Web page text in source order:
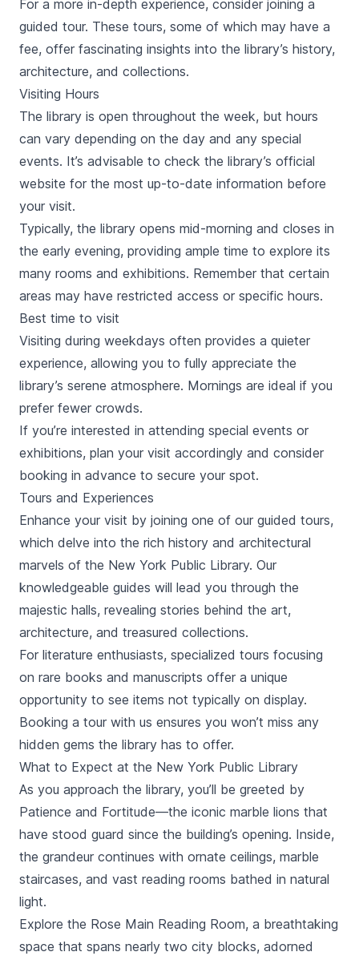
For a more in-depth experience, consider joining a
guided tour. These tours, some of which may have a
fee, offer fascinating insights into the library’s history,
architecture, and collections.
Visiting Hours
The library is open throughout the week, but hours
can vary depending on the day and any special
events. It’s advisable to check the library’s official
website for the most up-to-date information before
your visit.
Typically, the library opens mid-morning and closes in
the early evening, providing ample time to explore its
many rooms and exhibitions. Remember that certain
areas may have restricted access or specific hours.
Best time to visit
Visiting during weekdays often provides a quieter
experience, allowing you to fully appreciate the
library’s serene atmosphere. Mornings are ideal if you
prefer fewer crowds.
If you’re interested in attending special events or
exhibitions, plan your visit accordingly and consider
booking in advance to secure your spot.
Tours and Experiences
Enhance your visit by joining one of our guided tours,
which delve into the rich history and architectural
marvels of the New York Public Library. Our
knowledgeable guides will lead you through the
majestic halls, revealing stories behind the art,
architecture, and treasured collections.
For literature enthusiasts, specialized tours focusing
on rare books and manuscripts offer a unique
opportunity to see items not typically on display.
Booking a tour with us ensures you won’t miss any
hidden gems the library has to offer.
What to Expect at the New York Public Library
As you approach the library, you’ll be greeted by
Patience and Fortitude—the iconic marble lions that
have stood guard since the building’s opening. Inside,
the grandeur continues with ornate ceilings, marble
staircases, and vast reading rooms bathed in natural
light.
Explore the Rose Main Reading Room, a breathtaking
space that spans nearly two city blocks, adorned